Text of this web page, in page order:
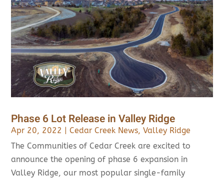
Phase 6 Lot Release in Valley Ridge
Apr 20, 2022 |Cedar Creek News,Valley Ridge
The Communities of Cedar Creek are excited to
announce the opening of phase 6 expansion in
Valley Ridge, our most popular single-family